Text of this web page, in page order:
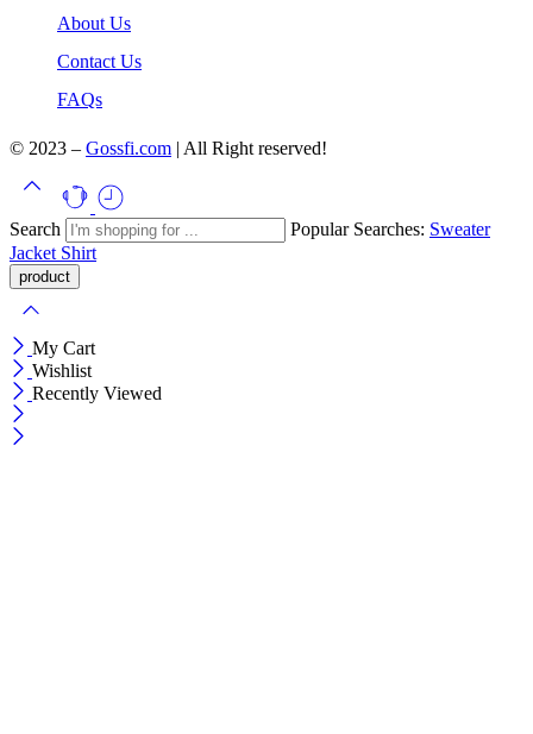
About Us
Contact Us
FAQs
© 2023 – Gossfi.com | All Right reserved!
Search Popular Searches: Sweater
Jacket Shirt
My Cart
Wishlist
Recently Viewed